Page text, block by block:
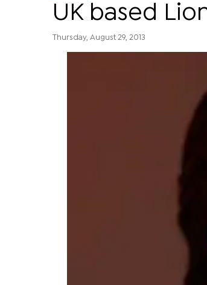
UK based
Thursday, August 29, 2013